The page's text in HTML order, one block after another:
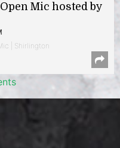
Mic hosted by
| Shirlington